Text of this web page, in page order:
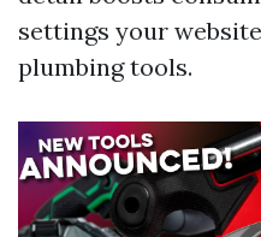
settings your
plumbing tools.